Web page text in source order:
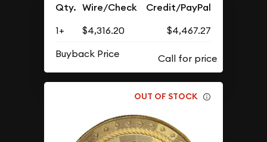
Qty. Wire/Check Credit/PayPal
1+ $4,316.20
$4,467.27
Buyback Price
OUT OF STOCK